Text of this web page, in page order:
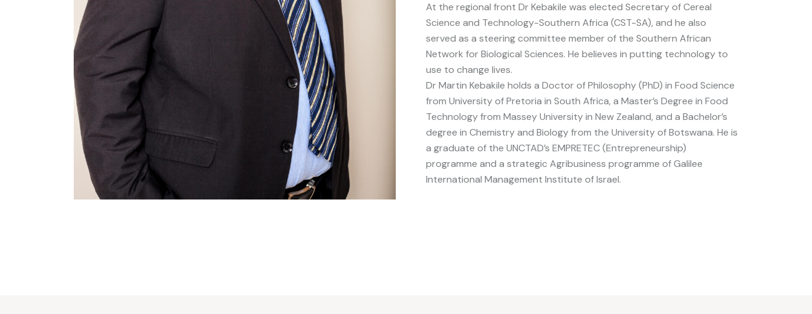
At the regional front Dr Kebakile was elected Secretary of Cereal
Science and Technology-Southern Africa (CST-SA), and he also
served as a steering committee member of the Southern African
Network for Biological Sciences. He believes in putting technology to
use to change lives.
Dr Martin Kebakile holds a Doctor of Philosophy (PhD) in Food Science
from University of Pretoria in South Africa, a Master’s Degree in Food
Technology from Massey University in New Zealand, and a Bachelor’s
degree in Chemistry and Biology from the University of Botswana. He is
a graduate of the UNCTAD’s EMPRETEC (Entrepreneurship)
programme and a strategic Agribusiness programme of Galilee
International Management Institute of Israel.